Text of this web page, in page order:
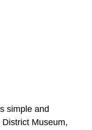
simple and
Museum,